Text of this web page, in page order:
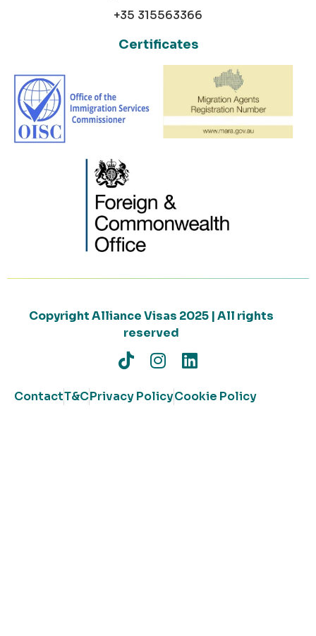
+35 315563366
Certificates
Copyright Alliance Visas 2025 | All rights
reserved
ContactT&CPrivacy PolicyCookie Policy